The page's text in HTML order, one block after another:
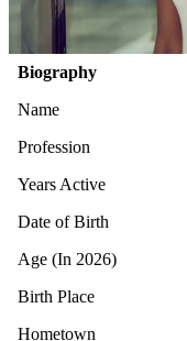
Biography
Name
Profession
Years Active
Date of Birth
Age (In 2026)
Birth Place
Hometown